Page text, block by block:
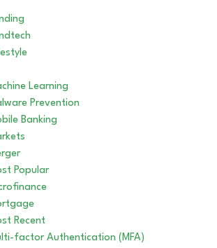
Learning
Prevention
Banking
Popular
Recent
factor Authentication (MFA)